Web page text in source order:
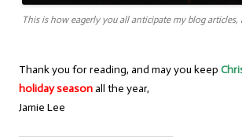
This is how eagerly you all anticipate my blog articles,
Thank you for reading, and may you keep
holiday seasonall the year,
Jamie Lee